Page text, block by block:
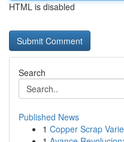
HTML is disabled
Search
Published News
1 Copper Scrap